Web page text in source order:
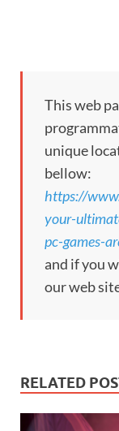
This web
unique
bellow:
https://
your-
pc-games-
and if you
our web
RELATED